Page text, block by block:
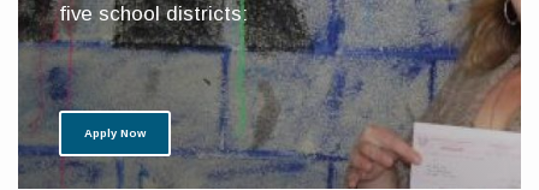
five school districts:
Apply Now